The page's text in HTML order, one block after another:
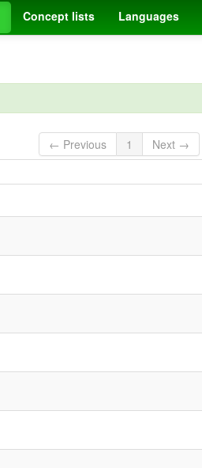
Concept lists Languages
← Previous 1
Next →